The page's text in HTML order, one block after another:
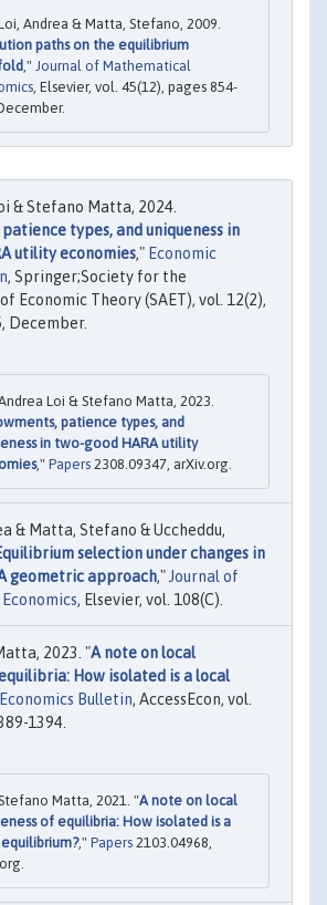
Andrea & Matta, Stefano, 2009.
paths on the equilibrium
," Journal of Mathematical
, Elsevier, vol. 45(12), pages 854-
& Stefano Matta, 2024.
types, and uniqueness in
utility economies," Economic
, Springer;Society for the
Economic Theory (SAET), vol. 12(2),
December.
Loi & Stefano Matta, 2023.
patience types, and
in two-good HARA utility
," Papers 2308.09347, arXiv.org.
& Matta, Stefano & Uccheddu,
selection under changes in
geometric approach," Journal of
, Elsevier, vol. 108(C).
2023. "A note on local
How isolated is a local
Economics Bulletin, AccessEcon, vol.
1394.
Matta, 2021. "A note on local
of equilibria: How isolated is a
," Papers 2103.04968,